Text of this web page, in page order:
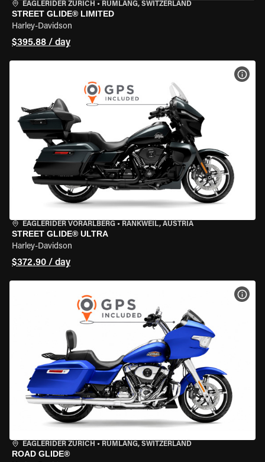
EAGLERIDER ZURICH • RÜMLANG, SWITZERLAND
STREET GLIDE® LIMITED
Harley-Davidson
$395.88 / day
EAGLERIDER VORARLBERG • RANKWEIL, AUSTRIA
STREET GLIDE® ULTRA
Harley-Davidson
$372.90 / day
EAGLERIDER ZURICH • RÜMLANG, SWITZERLAND
ROAD GLIDE®